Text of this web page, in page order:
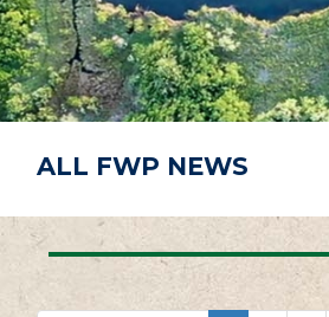
ALL FWP NEWS